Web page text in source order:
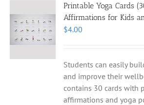
Printable Yoga Cards
Affirmations for Kids
$4.00
Students can easily
and improve their
contains 30 cards with
affirmations and yoga